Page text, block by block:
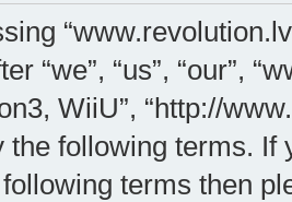
“we”, “us”, “our”,
WiiU”, “http://
the following terms. If
terms then